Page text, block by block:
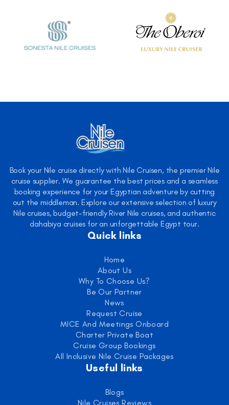
Book your Nile cruise directly with Nile Cruisen, the premier Nile
cruise supplier. We guarantee the best prices and a seamless
booking experience for your Egyptian adventure by cutting
out the middleman. Explore our extensive selection of luxury
Nile cruises, budget-friendly River Nile cruises, and authentic
dahabiya cruises for an unforgettable Egypt tour.
Quick links
Home
About Us
Why To Choose Us?
Be Our Partner
News
Request Cruise
MICE And Meetings Onboard
Charter Private Boat
Cruise Group Bookings
All Inclusive Nile Cruise Packages
Useful links
Blogs
Nile Cruises Reviews